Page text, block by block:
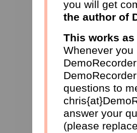
you will get
the author of
This works
Whenever
questions to
answer your
(please